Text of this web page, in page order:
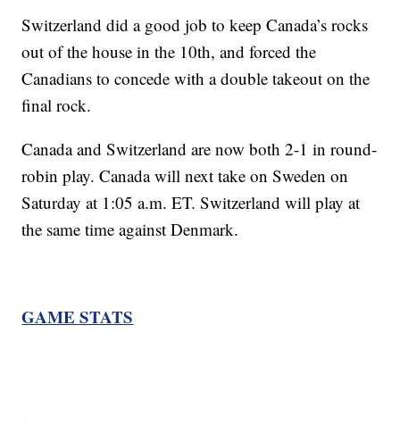
Switzerland did a good job to keep Canada’s rocks
out of the house in the 10th, and forced the
Canadians to concede with a double takeout on the
final rock.
Canada and Switzerland are now both 2-1 in round-
robin play. Canada will next take on Sweden on
Saturday at 1:05 a.m. ET. Switzerland will play at
the same time against Denmark.
GAME STATS